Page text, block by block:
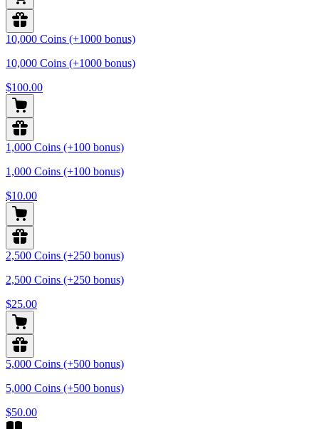
10,000 Coins (+1000 bonus)
10,000 Coins (+1000 bonus)
$100.00
1,000 Coins (+100 bonus)
1,000 Coins (+100 bonus)
$10.00
2,500 Coins (+250 bonus)
2,500 Coins (+250 bonus)
$25.00
5,000 Coins (+500 bonus)
5,000 Coins (+500 bonus)
$50.00